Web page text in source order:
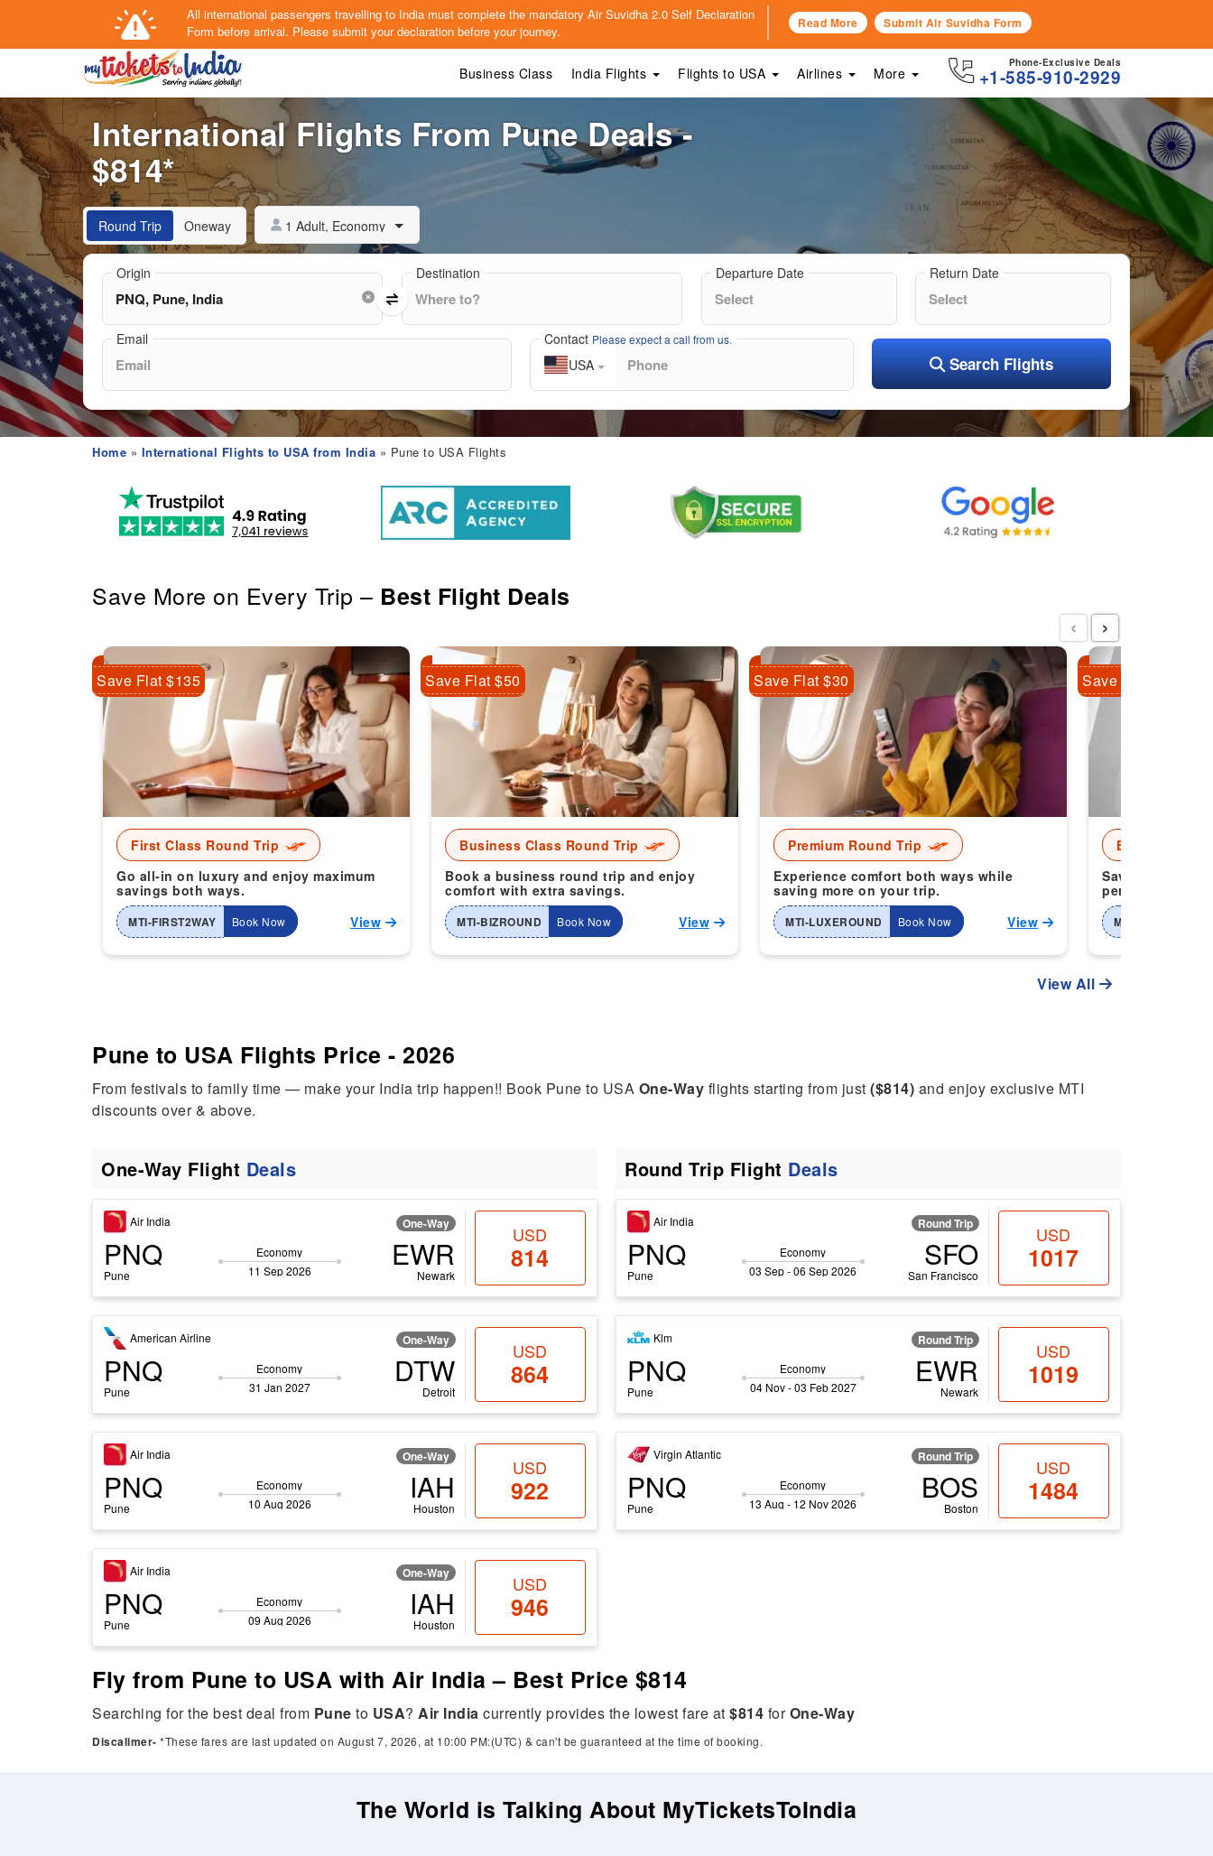
All international passengers travelling to India must complete the mandatory Air Suvidha 2.0 Self Declaration
Form before arrival. Please submit your declaration before your journey. Read More Submit Air Suvidha Form
Phone-Exclusive Deals
+1-585-910-2929
Business Class India Flights Flights to USA Airlines More
International Flights From Pune Deals -
$814*
Round Trip Oneway 1 Adult, Economy
Origin Destination Departure Date Return Date
Email Contact Please expect a call from us.
USA Search Flights
Home » International Flights to USA from India » Pune to USA Flights
Save More on Every Trip – Best Flight Deals
First Class Round Trip
Go all-in on luxury and enjoy maximum
savings both ways.
MTI-FIRST2WAY Book Now View
Save Flat $135
Business Class Round Trip
Book a business round trip and enjoy
comfort with extra savings.
MTI-BIZROUND Book Now View
Save Flat $50
Premium Round Trip
Experience comfort both ways while
saving more on your trip.
MTI-LUXEROUND Book Now View
Save Flat $30
Economy
Save more
perfect for
MTI-2WAYHOME
Save Flat $10
‹ ›
View All
Pune to USA Flights Price - 2026
From festivals to family time — make your India trip happen!! Book Pune to USA One-Way flights starting from just ($814) and enjoy exclusive MTI
discounts over & above.
One-Way Flight Deals
Air India One-Way
PNQ
Pune
Economy
11 Sep 2026
EWR
Newark
USD
814
American Airline One-Way
PNQ
Pune
Economy
31 Jan 2027
DTW
Detroit
USD
864
Air India One-Way
PNQ
Pune
Economy
10 Aug 2026
IAH
Houston
USD
922
Air India One-Way
PNQ
Pune
Economy
09 Aug 2026
IAH
Houston
USD
946
Round Trip Flight Deals
Air India Round Trip
PNQ
Pune
Economy
03 Sep - 06 Sep 2026
SFO
San Francisco
USD
1017
Klm Round Trip
PNQ
Pune
Economy
04 Nov - 03 Feb 2027
EWR
Newark
USD
1019
Virgin Atlantic Round Trip
PNQ
Pune
Economy
13 Aug - 12 Nov 2026
BOS
Boston
USD
1484
Fly from Pune to USA with Air India – Best Price $814
Searching for the best deal from Pune to USA? Air India currently provides the lowest fare at $814 forOne-Way
Discalimer- *These fares are last updated on August 7, 2026, at 10:00 PM:(UTC) & can't be guaranteed at the time of booking.
The World is Talking About MyTicketsToIndia